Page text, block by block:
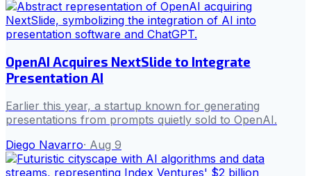
OpenAI Acquires NextSlide to Integrate
Presentation AI
Earlier this year, a startup known for generating
presentations from prompts quietly sold to OpenAI.
Diego Navarro· Aug 9